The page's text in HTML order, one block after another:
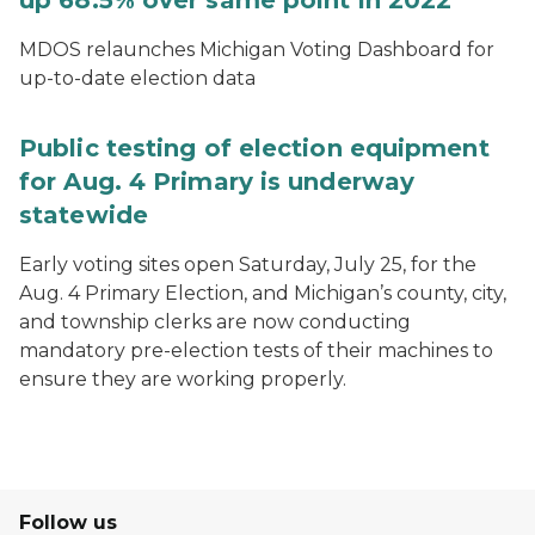
MDOS relaunches Michigan Voting Dashboard for
up-to-date election data
Public testing of election equipment
for Aug. 4 Primary is underway
statewide
Early voting sites open Saturday, July 25, for the
Aug. 4 Primary Election, and Michigan’s county, city,
and township clerks are now conducting
mandatory pre-election tests of their machines to
ensure they are working properly.
Follow us